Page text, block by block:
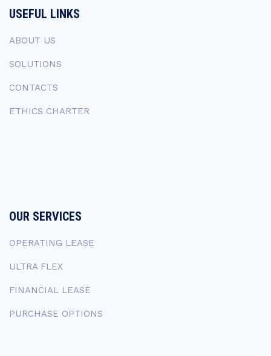
USEFUL LINKS
ABOUT US
SOLUTIONS
CONTACTS
ETHICS CHARTER
OUR SERVICES
OPERATING LEASE
ULTRA FLEX
FINANCIAL LEASE
PURCHASE OPTIONS